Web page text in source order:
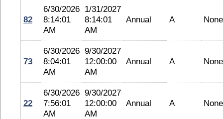
82
6/30/2026
8:14:01
AM
1/31/2027
8:14:01
AM
Annual A None
73
6/30/2026
8:04:01
AM
9/30/2027
12:00:00
AM
Annual A None
22
6/30/2026
7:56:01
AM
9/30/2027
12:00:00
AM
Annual A None